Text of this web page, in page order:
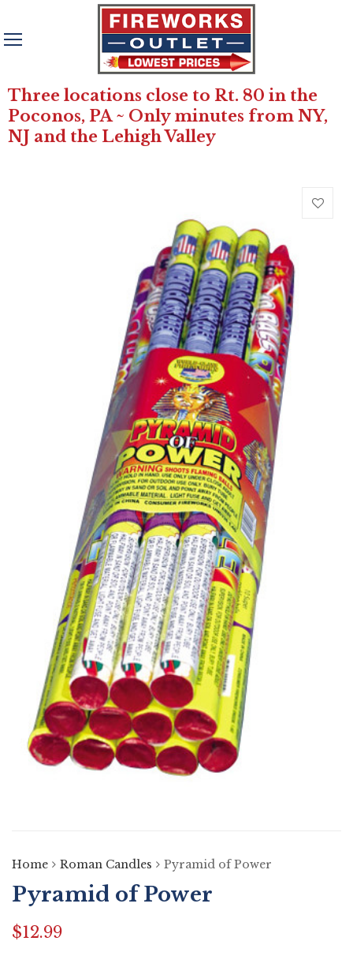
Three locations close to Rt. 80 in the
Poconos, PA ~ Only minutes from NY,
NJ and the Lehigh Valley
Home Roman Candles Pyramid of Power
Pyramid of Power
$12.99